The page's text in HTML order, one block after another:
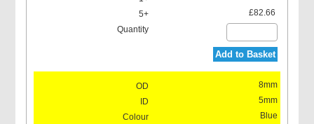
£82.66
Add to Basket
8mm
5mm
Blue